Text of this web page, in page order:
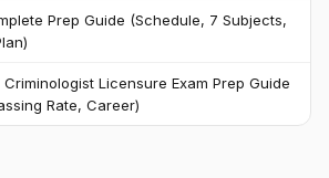
Prep Guide (Schedule, 7 Subjects,
Criminologist Licensure Exam Prep Guide
Rate, Career)